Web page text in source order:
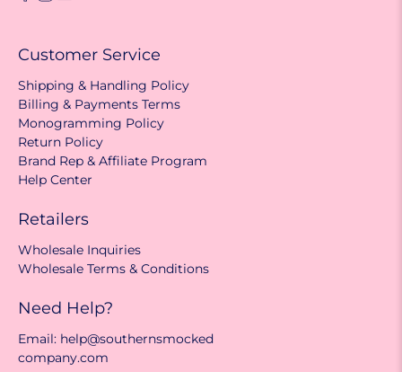
Customer Service
Shipping & Handling Policy
Billing & Payments Terms
Monogramming Policy
Return Policy
Brand Rep & Affiliate Program
Help Center
Retailers
Wholesale Inquiries
Wholesale Terms & Conditions
Need Help?
Email: help@southernsmocked
company.com